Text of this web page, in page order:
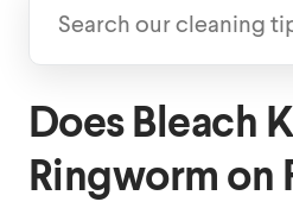
Does Bleach
Ringworm on